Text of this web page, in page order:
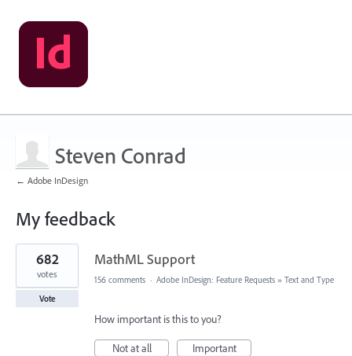
Steven Conrad
← Adobe InDesign
My feedback
3
results
found
MathML Support
682
votes
Vote
156 comments · Adobe InDesign: Feature Requests » Text and Type
How important is this to you?
Not at all
Important